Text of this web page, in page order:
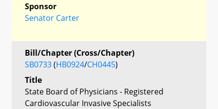
Sponsor
Senator Carter
Bill/Chapter (Cross/Chapter)
SB0733(HB0924/CH0445)
Title
State Board of Physicians - Registered
Cardiovascular Invasive Specialists